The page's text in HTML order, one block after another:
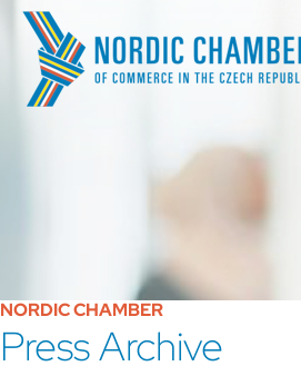
NORDIC CHAMBER
Press Archive